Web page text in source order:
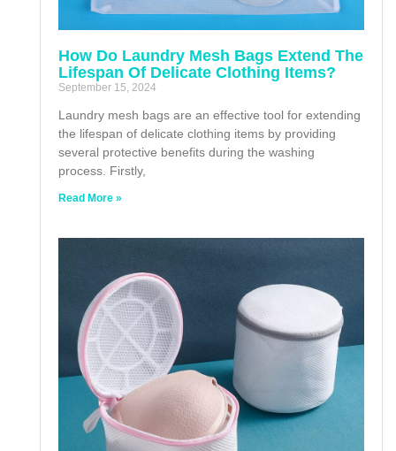
How Do Laundry Mesh Bags Extend The
Lifespan Of Delicate Clothing Items?
September 15, 2024
Laundry mesh bags are an effective tool for extending
the lifespan of delicate clothing items by providing
several protective benefits during the washing
process. Firstly,
Read More »